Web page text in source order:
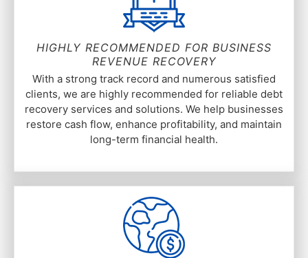
HIGHLY RECOMMENDED FOR BUSINESS
REVENUE RECOVERY
With a strong track record and numerous satisfied
clients, we are highly recommended for reliable debt
recovery services and solutions. We help businesses
restore cash flow, enhance profitability, and maintain
long-term financial health.